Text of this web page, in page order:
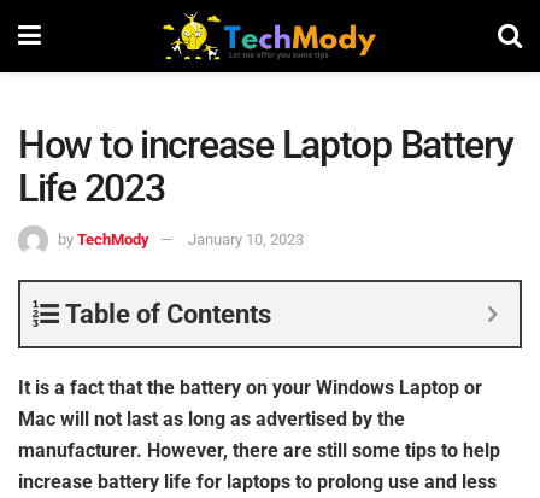
How to increase Laptop Battery
Life 2023
by TechMody January 10, 2023
Table of Contents
It is a fact that the battery on your Windows Laptop or
Mac will not last as long as advertised by the
manufacturer. However, there are still some tips to help
increase battery life for laptops to prolong use and less